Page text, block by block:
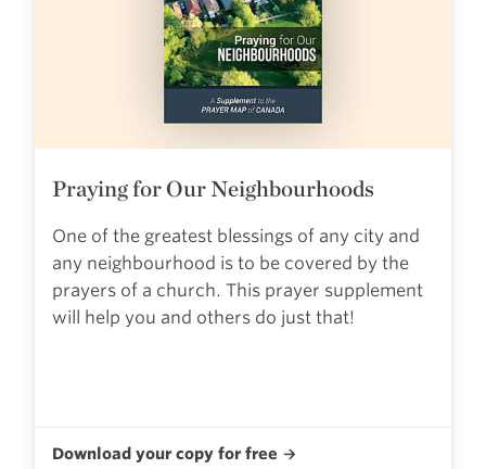
Praying for Our Neighbourhoods
One of the greatest blessings of any city and
any neighbourhood is to be covered by the
prayers of a church. This prayer supplement
will help you and others do just that!
Download your copy for free →